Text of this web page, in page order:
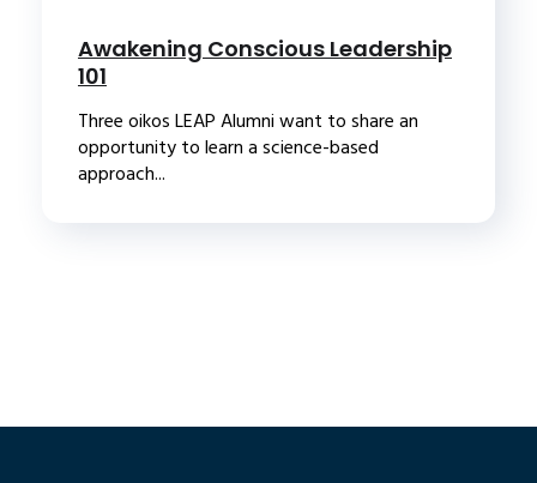
Awakening Conscious Leadership
101
Three oikos LEAP Alumni want to share an
opportunity to learn a science-based
approach...